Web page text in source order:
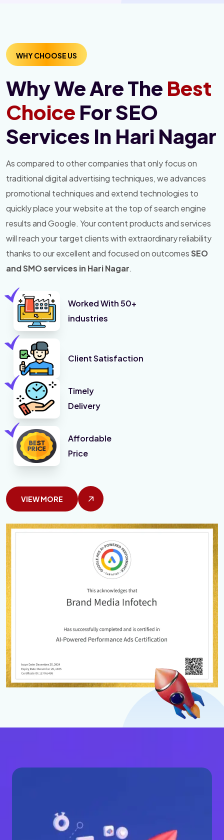
WHY CHOOSE US
Why We Are The Best
Choice For SEO
Services In Hari Nagar
As compared to other companies that only focus on
traditional digital advertising techniques, we advances
promotional techniques and extend technologies to
quickly place your website at the top of search engine
results and Google. Your content products and services
will reach your target clients with extraordinary reliability
thanks to our excellent and focused on outcomesSEO
and SMO services in Hari Nagar.
Worked With 50+
industries
Client Satisfaction
Timely
Delivery
Affordable
Price
VIEW MORE